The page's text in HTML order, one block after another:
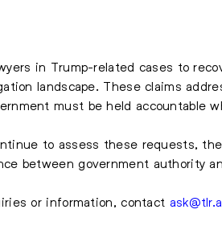
in Trump-related cases to
landscape. These claims
must be held accountable
to assess these requests,
between government authority
or information, contact